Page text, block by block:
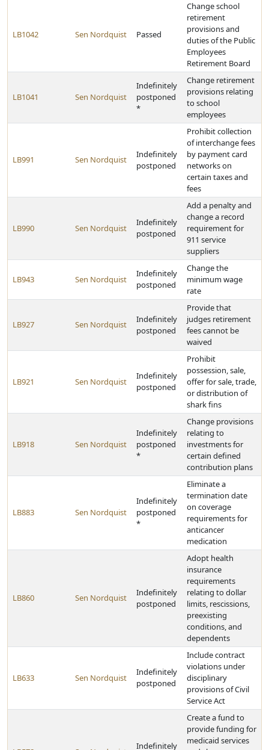
LB1042 Sen Nordquist Passed
Change school
retirement
provisions and
duties of the Public
Employees
Retirement Board
LB1041 Sen Nordquist
Indefinitely
postponed
*
Change retirement
provisions relating
to school
employees
LB991 Sen Nordquist
Indefinitely
postponed
Prohibit collection
of interchange fees
by payment card
networks on
certain taxes and
fees
LB990 Sen Nordquist
Indefinitely
postponed
Add a penalty and
change a record
requirement for
911 service
suppliers
LB943 Sen Nordquist
Indefinitely
postponed
Change the
minimum wage
rate
LB927 Sen Nordquist
Indefinitely
postponed
Provide that
judges retirement
fees cannot be
waived
LB921 Sen Nordquist
Indefinitely
postponed
Prohibit
possession, sale,
offer for sale, trade,
or distribution of
shark fins
LB918 Sen Nordquist
Indefinitely
postponed
*
Change provisions
relating to
investments for
certain defined
contribution plans
LB883 Sen Nordquist
Indefinitely
postponed
*
Eliminate a
termination date
on coverage
requirements for
anticancer
medication
LB860 Sen Nordquist
Indefinitely
postponed
Adopt health
insurance
requirements
relating to dollar
limits, rescissions,
preexisting
conditions, and
dependents
LB633 Sen Nordquist
Indefinitely
postponed
Include contract
violations under
disciplinary
provisions of Civil
Service Act
Indefinitely
Create a fund to
provide funding for
medicaid services